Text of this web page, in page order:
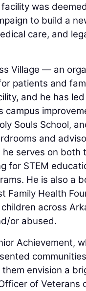
was
to build a
care, and
Village — an
patients and
and he has
campus
Souls School,
and
serves on both
for STEM
He is also a
Family Health
across
or abused.
Achievement,
envision a
of Veterans